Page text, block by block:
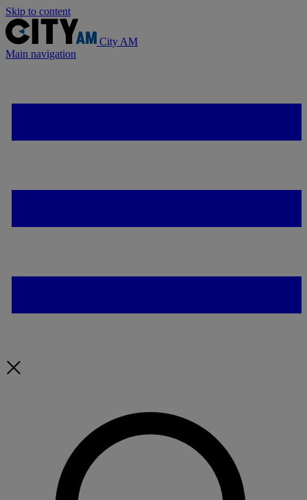
Skip to content
City AM
Main navigation